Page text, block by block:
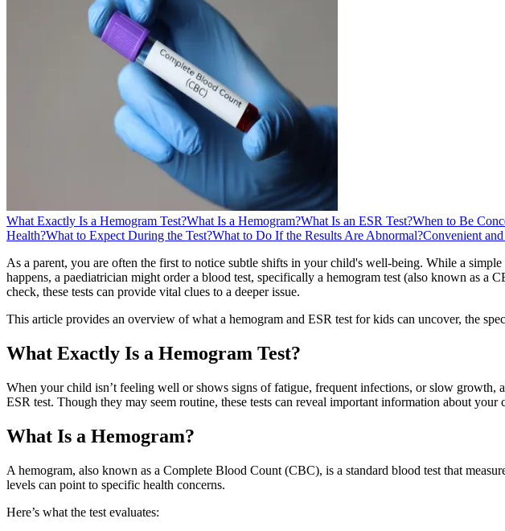
What Exactly Is a Hemogram Test?What Is a Hemogram?What Is an ESR Test?When to Be
Health?What to Expect During the Test?What to Do If the Results Are Abnormal?Convenient
As a parent, you are often the first to notice subtle shifts in your child's well-being. While a
happens, a paediatrician might order a blood test, specifically a hemogram test (also known as
check, these tests can provide vital clues to a deeper issue.
This article provides an overview of what a hemogram and ESR test for kids can uncover, the
What Exactly Is a Hemogram Test?
When your child isn’t feeling well or shows signs of fatigue, frequent infections, or slow growth,
ESR test. Though they may seem routine, these tests can reveal important information about your
What Is a Hemogram?
A hemogram, also known as a Complete Blood Count (CBC), is a standard blood test that
levels can point to specific health concerns.
Here’s what the test evaluates: